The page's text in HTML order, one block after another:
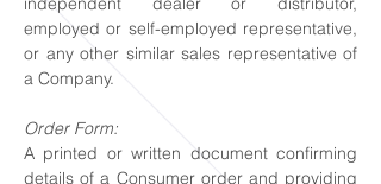
employed or self-employed representative,
or any other similar sales representative of
a Company.
Order Form:
A printed or written document confirming
details of a Consumer order and providing